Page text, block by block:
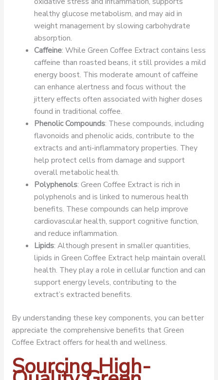
healthy glucose metabolism, and may aid in
weight management by slowing carbohydrate
absorption.
Caffeine: While Green Coffee Extract contains less
caffeine than roasted beans, it still provides a mild
energy boost. This moderate amount of caffeine
can enhance alertness and focus without the
jittery effects often associated with higher doses
found in traditional coffee.
Phenolic Compounds: These compounds, including
flavonoids and phenolic acids, contribute to the
extracts and anti-inflammatory properties. They
help protect cells from damage and support
overall metabolic health.
Polyphenols: Green Coffee Extract is rich in
polyphenols and is linked to numerous health
benefits. These compounds can help improve
cardiovascular health, support cognitive function,
and reduce inflammation.
Lipids: Although present in smaller quantities,
lipids in Green Coffee Extract help maintain overall
health. They play a role in cellular function and can
support energy levels, contributing to the
extract’s extracted benefits.
By understanding these key components, you can better
appreciate the comprehensive benefits that Green
Coffee Extract offers for health and wellness.
Sourcing High-